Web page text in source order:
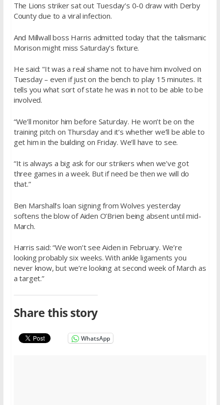
The Lions striker sat out Tuesday’s 0-0 draw with Derby
County due to a viral infection.
And Millwall boss Harris admitted today that the talismanic
Morison might miss Saturday’s fixture.
He said: “It was a real shame not to have him involved on
Tuesday – even if just on the bench to play 15 minutes. It
tells you what sort of state he was in not to be able to be
involved.
“We’ll monitor him before Saturday. He won’t be on the
training pitch on Thursday and it’s whether we’ll be able to
get him in the building on Friday. We’ll have to see.
“It is always a big ask for our strikers when we’ve got
three games in a week. But if need be then we will do
that.”
Ben Marshall’s loan signing from Wolves yesterday
softens the blow of Aiden O’Brien being absent until mid-
March.
Harris said: “We won’t see Aiden in February. We’re
looking probably six weeks. With ankle ligaments you
never know, but we’re looking at second week of March as
a target.”
Share this story
WhatsApp